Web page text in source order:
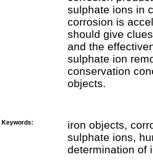
sulphate ions in
corrosion is
should give
and the
sulphate ion
conservation
objects.
Keywords:
iron objects,
sulphate ions,
determination of